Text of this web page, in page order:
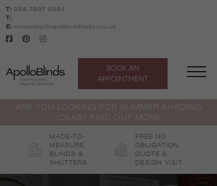
Skip
to
content
T: 024 7507 6501
T:
E: coventry@apollo-blinds.co.uk
BOOK AN
APPOINTMENT
ARE YOU LOOKING FOR SUMMER SHADING
IDEAS? FIND OUT MORE
MADE-TO-
MEASURE
BLINDS &
SHUTTERS
FREE NO
OBLIGATION
QUOTE &
DESIGN VISIT